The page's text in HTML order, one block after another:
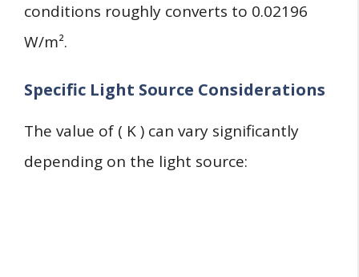
conditions roughly converts to 0.02196
W/m².
Specific Light Source Considerations
The value of ( K ) can vary significantly
depending on the light source: